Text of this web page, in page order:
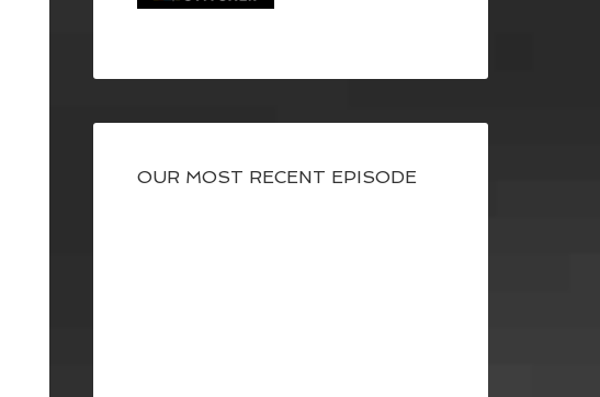
OUR MOST RECENT EPISODE